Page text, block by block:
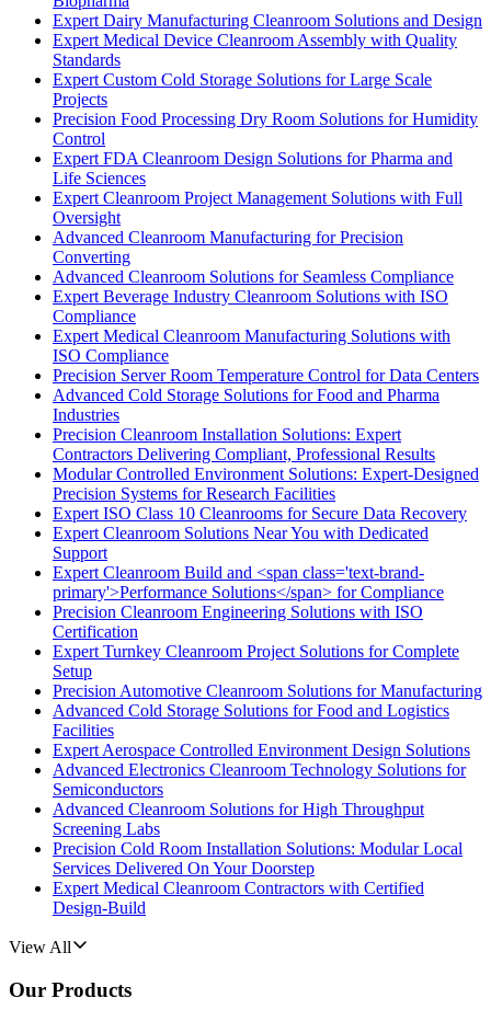
Expert Dairy Manufacturing Cleanroom Solutions and Design
Expert Medical Device Cleanroom Assembly with Quality
Standards
Expert Custom Cold Storage Solutions for Large Scale
Projects
Precision Food Processing Dry Room Solutions for Humidity
Control
Expert FDA Cleanroom Design Solutions for Pharma and
Life Sciences
Expert Cleanroom Project Management Solutions with Full
Oversight
Advanced Cleanroom Manufacturing for Precision
Converting
Advanced Cleanroom Solutions for Seamless Compliance
Expert Beverage Industry Cleanroom Solutions with ISO
Compliance
Expert Medical Cleanroom Manufacturing Solutions with
ISO Compliance
Precision Server Room Temperature Control for Data Centers
Advanced Cold Storage Solutions for Food and Pharma
Industries
Precision Cleanroom Installation Solutions: Expert
Contractors Delivering Compliant, Professional Results
Modular Controlled Environment Solutions: Expert-Designed
Precision Systems for Research Facilities
Expert ISO Class 10 Cleanrooms for Secure Data Recovery
Expert Cleanroom Solutions Near You with Dedicated
Support
Expert Cleanroom Build and <span class='text-brand-
primary'>Performance Solutions</span> for Compliance
Precision Cleanroom Engineering Solutions with ISO
Certification
Expert Turnkey Cleanroom Project Solutions for Complete
Setup
Precision Automotive Cleanroom Solutions for Manufacturing
Advanced Cold Storage Solutions for Food and Logistics
Facilities
Expert Aerospace Controlled Environment Design Solutions
Advanced Electronics Cleanroom Technology Solutions for
Semiconductors
Advanced Cleanroom Solutions for High Throughput
Screening Labs
Precision Cold Room Installation Solutions: Modular Local
Services Delivered On Your Doorstep
Expert Medical Cleanroom Contractors with Certified
Design-Build
View All
Our Products